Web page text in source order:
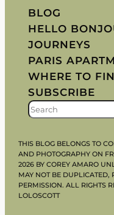
BLOG
HELLO
JOURNEYS
PARIS
WHERE TO
SUBSCRIBE
S
A
R
C
H
THIS BLOG BELONGS TO
AND PHOTOGRAPHY ON
2026 BY COREY AMARO
MAY NOT BE DUPLICATED,
PERMISSION. ALL RIGHTS
LOLOSCOTT